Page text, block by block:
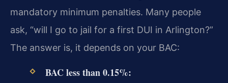
mandatory minimum penalties. Many people
ask, “will I go to jail for a first DUI in Arlington?”
The answer is, it depends on your BAC:
BAC less than 0.15%: